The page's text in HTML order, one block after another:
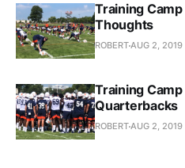
Training
Thoughts
ROBERTAUG 2, 2019
Training
Quarterbacks
ROBERTAUG 2, 2019